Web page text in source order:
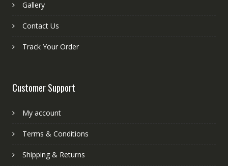
Gallery
Contact Us
Track Your Order
Customer Support
My account
Terms & Conditions
Shipping & Returns